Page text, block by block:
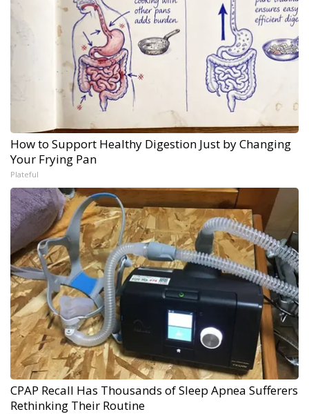
How to Support Healthy Digestion Just by Changing
Your Frying Pan
Plateful
CPAP Recall Has Thousands of Sleep Apnea Sufferers
Rethinking Their Routine